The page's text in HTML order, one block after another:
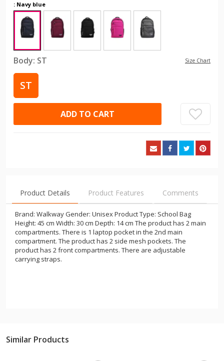
: Navy blue
Body: ST Size Chart
ST
ADD TO CART
Product Details Product Features Comments
Brand: Walkway Gender: Unisex Product Type: School Bag
Height: 45 cm Width: 30 cm Depth: 14 cm The product has 2 main
compartments. There is 1 laptop pocket in the 2nd main
compartment. The product has 2 side mesh pockets. The
product has 2 front compartments. There are adjustable
carrying straps.
Similar Products